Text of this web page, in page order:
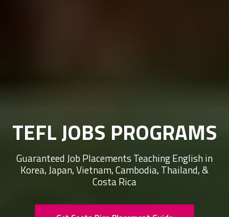
TEFL JOBS PROGRAMS
Guaranteed Job Placements Teaching English in
Korea, Japan, Vietnam, Cambodia, Thailand, &
Costa Rica